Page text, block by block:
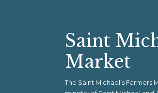
Saint
Market
The Saint Michael’s